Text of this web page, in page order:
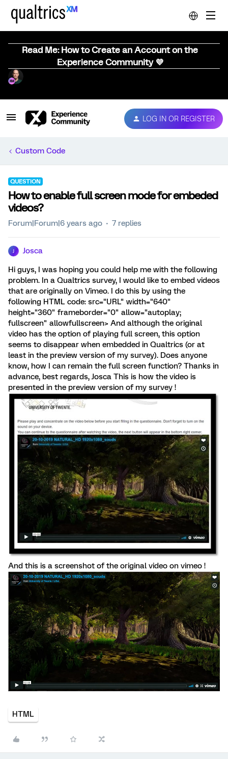
Read Me: How to Create an Account on the
Experience Community 💜
LOG IN OR REGISTER
Custom Code
QUESTION
How to enable full screen mode for embeded
videos?
Forum|Forum|6 years ago 7 replies
Josca
Hi guys, I was hoping you could help me with the following
problem. In a Qualtrics survey, I would like to embed videos
that are originally on Vimeo. I do this by using the
following HTML code: src="URL" width="640"
height="360" frameborder="0" allow="autoplay;
fullscreen" allowfullscreen> And although the original
video has the option of playing full screen, this option
seems to disappear when embedded in Qualtrics (or at
least in the preview version of my survey). Does anyone
know, how I can remain the full screen function? Thanks in
advance, best regards, Josca This is how the video is
presented in the preview version of my survey !
And this is a screenshot of the original video on vimeo !
HTML